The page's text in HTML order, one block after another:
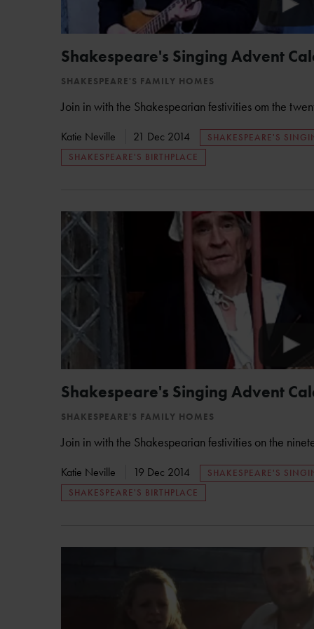
Shakespeare's Singing Advent
SHAKESPEARE'S FAMILY HOMES
Join in with the Shakespearian festivities om the
Katie Neville 21 Dec 2014
SHAKESPEARE'S
SHAKESPEARE'S BIRTHPLACE
Shakespeare's Singing Advent
SHAKESPEARE'S FAMILY HOMES
Join in with the Shakespearian festivities on the
Katie Neville 19 Dec 2014
SHAKESPEARE'S
SHAKESPEARE'S BIRTHPLACE